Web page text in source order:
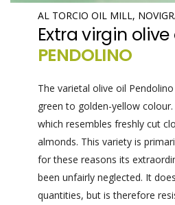
AL TORCIO OIL MILL,
Extra virgin olive
PENDOLINO
The varietal olive oil
green to golden-yellow
which resembles freshly cut
almonds. This variety is
for these reasons its
been unfairly neglected. It
quantities, but is therefore